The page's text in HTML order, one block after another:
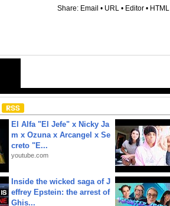
Share: Email • URL • Editor • HTML
El Alfa "El Jefe" x Nicky Ja
m x Ozuna x Arcangel x Se
creto "E...
youtube.com
Inside the wicked saga of J
effrey Epstein: the arrest of
Ghis...